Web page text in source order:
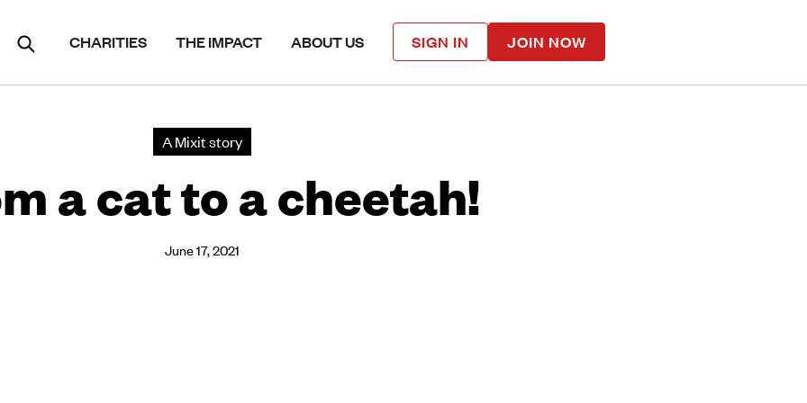
CHARITIES THE IMPACT ABOUT US SIGN IN JOIN NOW
A Mixit story
a cat to a cheetah!
June 17, 2021